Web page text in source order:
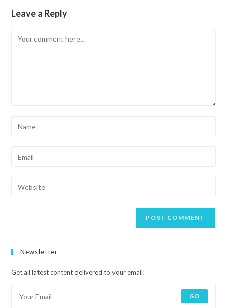
Leave a Reply
Newsletter
Get all latest content delivered to your email!
GO